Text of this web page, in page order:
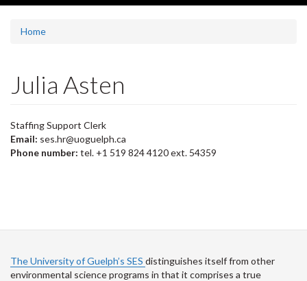
Home
Julia Asten
Staffing Support Clerk
Email: ses.hr@uoguelph.ca
Phone number: tel. +1 519 824 4120 ext. 54359
The University of Guelph’s SES distinguishes itself from other
environmental science programs in that it comprises a true